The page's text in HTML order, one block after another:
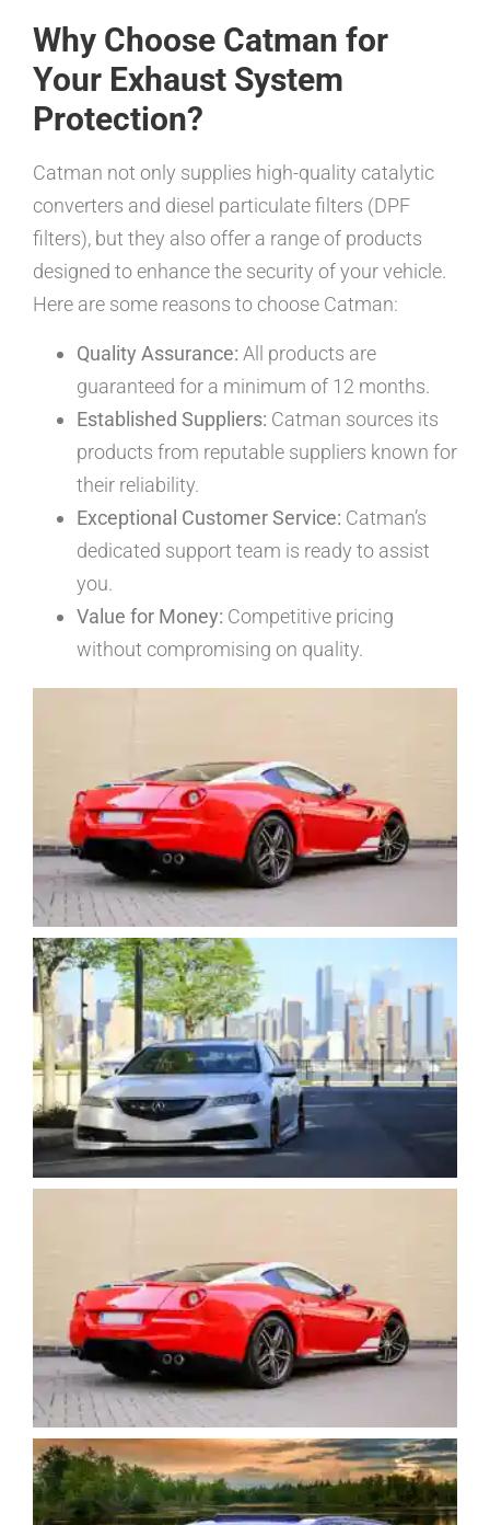
Why Choose Catman for
Your Exhaust System
Protection?
Catman not only supplies high-quality catalytic
converters and diesel particulate filters (DPF
filters), but they also offer a range of products
designed to enhance the security of your vehicle.
Here are some reasons to choose Catman:
Quality Assurance: All products are
guaranteed for a minimum of 12 months.
Established Suppliers: Catman sources its
products from reputable suppliers known for
their reliability.
Exceptional Customer Service: Catman’s
dedicated support team is ready to assist
you.
Value for Money: Competitive pricing
without compromising on quality.